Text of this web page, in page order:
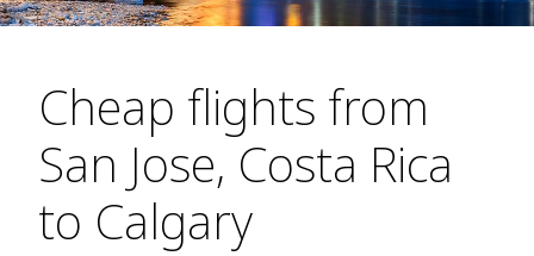
Cheap flights from
San Jose, Costa Rica
to Calgary